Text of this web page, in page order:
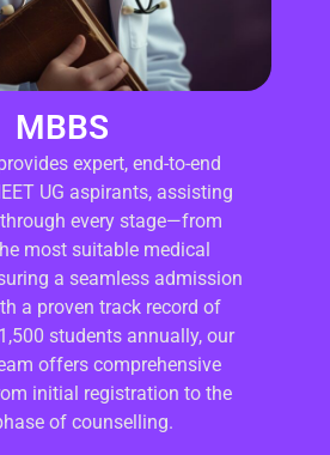
MBBS
expert, end-to-end
UG aspirants, assisting
every stage—from
most suitable medical
a seamless admission
a proven track record of
students annually, our
offers comprehensive
initial registration to the
of counselling.